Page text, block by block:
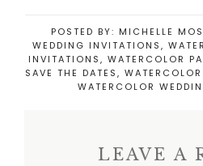
POSTED BY: MICHELLE
WEDDING INVITATIONS,
INVITATIONS, WATERCOLOR
SAVE THE DATES,
WATERCOLOR
LEAVE A